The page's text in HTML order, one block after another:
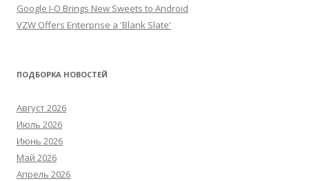
Google I-O Brings New Sweets to Android
VZW Offers Enterprise a 'Blank Slate'
ПОДБОРКА НОВОСТЕЙ
Август 2026
Июль 2026
Июнь 2026
Май 2026
Апрель 2026